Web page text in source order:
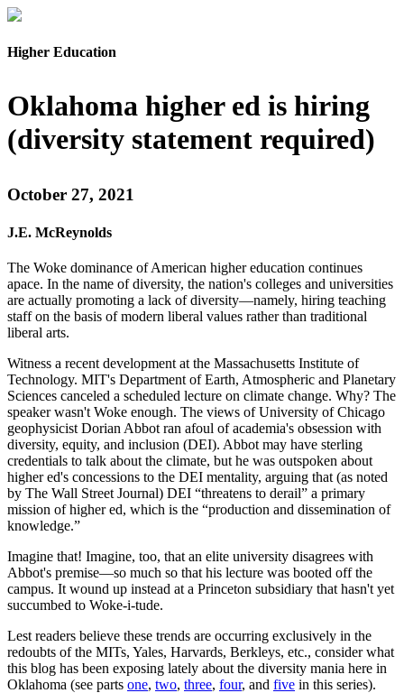
Higher Education
Oklahoma higher ed is hiring
(diversity statement required)
October 27, 2021
J.E. McReynolds
The Woke dominance of American higher education continues
apace. In the name of diversity, the nation's colleges and universities
are actually promoting a lack of diversity—namely, hiring teaching
staff on the basis of modern liberal values rather than traditional
liberal arts.
Witness a recent development at the Massachusetts Institute of
Technology. MIT's Department of Earth, Atmospheric and Planetary
Sciences canceled a scheduled lecture on climate change. Why? The
speaker wasn't Woke enough. The views of University of Chicago
geophysicist Dorian Abbot ran afoul of academia's obsession with
diversity, equity, and inclusion (DEI). Abbot may have sterling
credentials to talk about the climate, but he was outspoken about
higher ed's concessions to the DEI mentality, arguing that (as noted
by The Wall Street Journal) DEI “threatens to derail” a primary
mission of higher ed, which is the “production and dissemination of
knowledge.”
Imagine that! Imagine, too, that an elite university disagrees with
Abbot's premise—so much so that his lecture was booted off the
campus. It wound up instead at a Princeton subsidiary that hasn't yet
succumbed to Woke-i-tude.
Lest readers believe these trends are occurring exclusively in the
redoubts of the MITs, Yales, Harvards, Berkleys, etc., consider what
this blog has been exposing lately about the diversity mania here in
Oklahoma (see parts one, two, three, four, and five in this series).